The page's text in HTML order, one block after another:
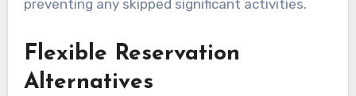
preventing any skipped significant activities.
Flexible Reservation
Alternatives